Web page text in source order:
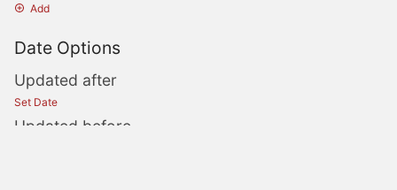
Add
Date Options
Updated after
Set Date
Updated before